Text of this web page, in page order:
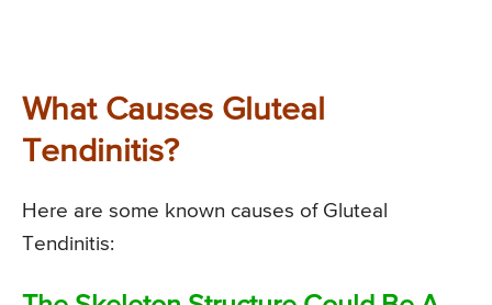
What Causes Gluteal
Tendinitis?
Here are some known causes of Gluteal
Tendinitis: